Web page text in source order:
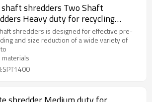
shredders Two Shaft
Heavy duty for recycling
shredders is designed for effective pre-
and size reduction of a wide variety of